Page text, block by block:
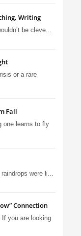
Writing
be cleve...
or a rare
Fall
one learns to fly
were li...
Connection
you are looking